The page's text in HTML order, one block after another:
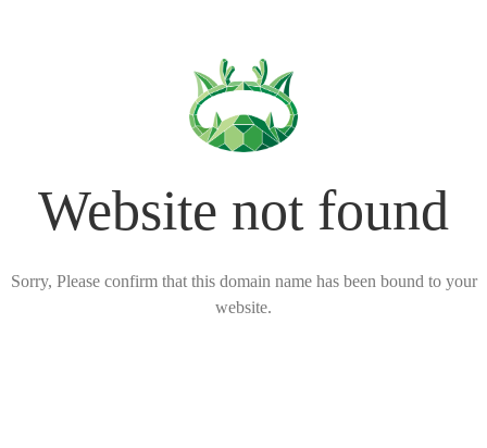
Website not found
Sorry, Please confirm that this domain name has been bound to your
website.